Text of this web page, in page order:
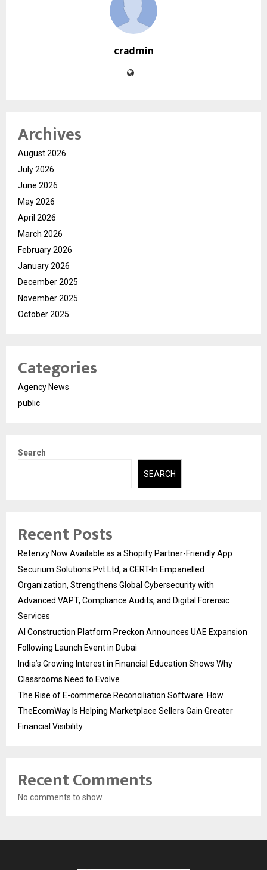
cradmin
Archives
August 2026
July 2026
June 2026
May 2026
April 2026
March 2026
February 2026
January 2026
December 2025
November 2025
October 2025
Categories
Agency News
public
Search
SEARCH
Recent Posts
Retenzy Now Available as a Shopify Partner-Friendly App
Securium Solutions Pvt Ltd, a CERT-In Empanelled
Organization, Strengthens Global Cybersecurity with
Advanced VAPT, Compliance Audits, and Digital Forensic
Services
AI Construction Platform Preckon Announces UAE Expansion
Following Launch Event in Dubai
India’s Growing Interest in Financial Education Shows Why
Classrooms Need to Evolve
The Rise of E-commerce Reconciliation Software: How
TheEcomWay Is Helping Marketplace Sellers Gain Greater
Financial Visibility
Recent Comments
No comments to show.